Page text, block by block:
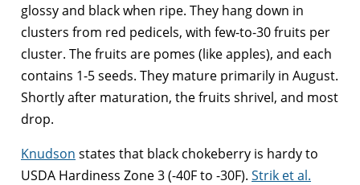
glossy and black when ripe. They hang down in
clusters from red pedicels, with few-to-30 fruits per
cluster. The fruits are pomes (like apples), and each
contains 1-5 seeds. They mature primarily in August.
Shortly after maturation, the fruits shrivel, and most
drop.
Knudson states that black chokeberry is hardy to
USDA Hardiness Zone 3 (-40F to -30F). Strik et al.